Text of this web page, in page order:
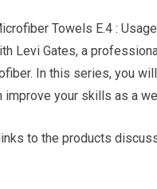
Towels E.4 :
Levi Gates, a
In this series, you
improve your skills as a
to the products